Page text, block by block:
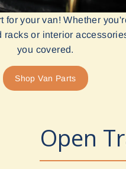
for your van! Whether
racks or interior
you covered.
Shop Van Parts
Open